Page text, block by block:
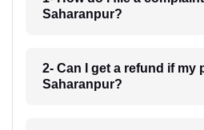
Saharanpur?
2- Can I get a refund if my
Saharanpur?